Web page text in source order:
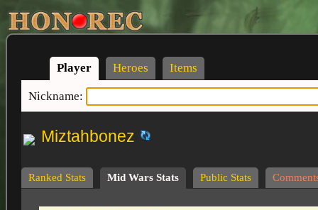
Player Heroes Items
Nickname:
Miztahbonez
Ranked Stats Mid Wars Stats Public Stats